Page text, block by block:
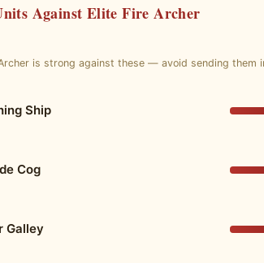
Against Elite Fire Archer
is strong against these — avoid sending them
Ship
Cog
Galley